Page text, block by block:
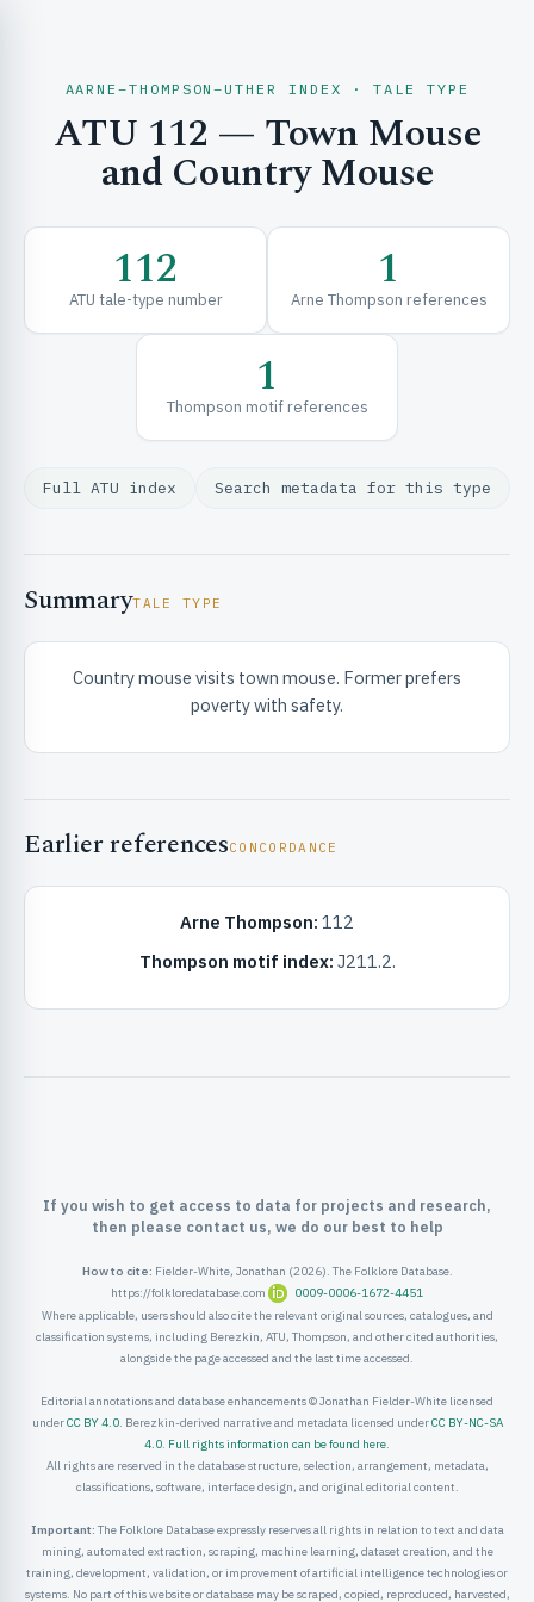
& EXPLORE
& FRAMEWORKS
AARNE–THOMPSON–UTHER INDEX · TALE TYPE
ATU 112 — Town Mouse
and Country Mouse
112
ATU tale-type number 1
Arne Thompson references
1
Thompson motif references
Full ATU index Search metadata for this type
SummaryTALE TYPE
Country mouse visits town mouse. Former prefers
poverty with safety.
Earlier referencesCONCORDANCE
Arne Thompson: 112
Thompson motif index: J211.2.
If you wish to get access to data for projects and research,
then please contact us, we do our best to help
How to cite: Fielder-White, Jonathan (2026). The Folklore Database.
https://folkloredatabase.com
0009-0006-1672-4451
Where applicable, users should also cite the relevant original sources, catalogues, and
classification systems, including Berezkin, ATU, Thompson, and other cited authorities,
alongside the page accessed and the last time accessed.
Editorial annotations and database enhancements © Jonathan Fielder-White licensed
underCC BY 4.0. Berezkin-derived narrative and metadata licensed underCC BY-NC-SA
4.0. Full rights information can be found here.
All rights are reserved in the database structure, selection, arrangement, metadata,
classifications, software, interface design, and original editorial content.
Important: The Folklore Database expressly reserves all rights in relation to text and data
mining, automated extraction, scraping, machine learning, dataset creation, and the
training, development, validation, or improvement of artificial intelligence technologies or
systems. No part of this website or database may be scraped, copied, reproduced, harvested,